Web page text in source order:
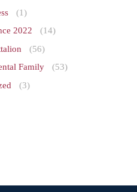
(1)
2022
(14)
(56)
Family
(53)
(3)